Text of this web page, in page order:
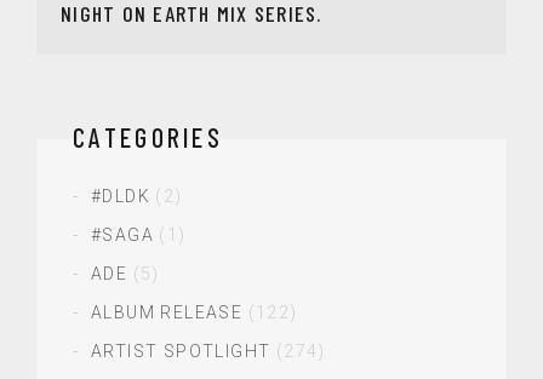
NIGHT ON EARTH MIX SERIES.
CATEGORIES
#DLDK (2)
#SAGA (1)
ADE (5)
ALBUM RELEASE (122)
ARTIST SPOTLIGHT (274)